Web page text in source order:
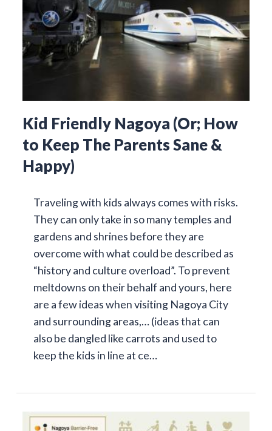
Kid Friendly Nagoya (Or; How
to Keep The Parents Sane &
Happy)
Traveling with kids always comes with risks.
They can only take in so many temples and
gardens and shrines before they are
overcome with what could be described as
“history and culture overload”. To prevent
meltdowns on their behalf and yours, here
are a few ideas when visiting Nagoya City
and surrounding areas,… (ideas that can
also be dangled like carrots and used to
keep the kids in line at ce…